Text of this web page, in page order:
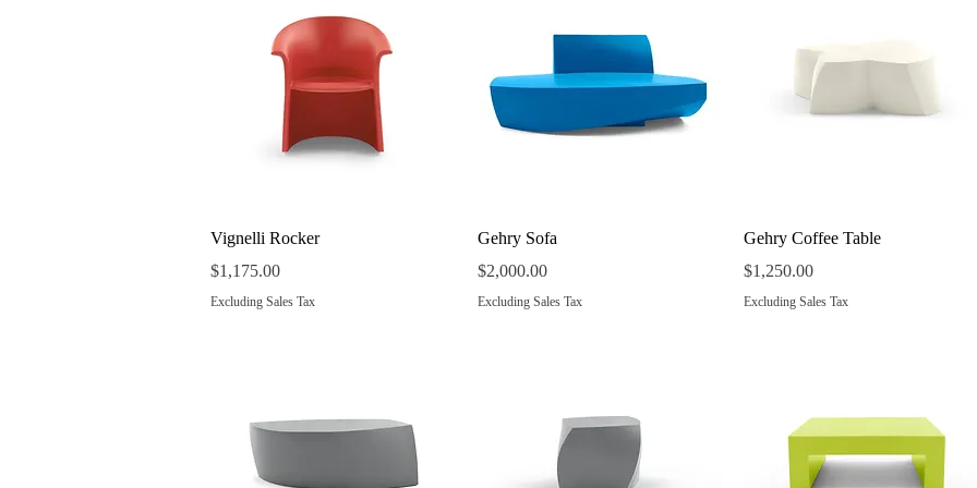
Quick View
Vignelli Rocker
Price
$1,175.00
Excluding Sales Tax
Gehry Sofa
Price
$2,000.00
Excluding Sales Tax
Quick View
Gehry Coffee Table
Price
$1,250.00
Excluding Sales Tax